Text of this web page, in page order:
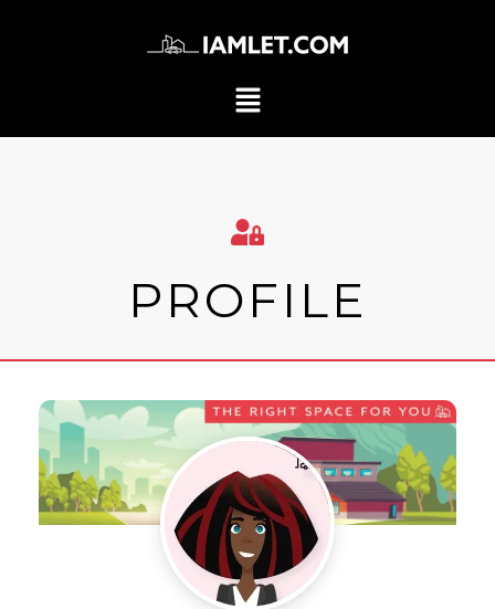
PROFILE